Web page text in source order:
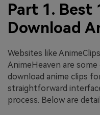
Part 1. Best
Download
Websites like
AnimeHeaven are
download anime clips
straightforward
process. Below are